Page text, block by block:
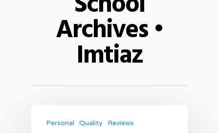
Archives •
Imtiaz
Personal Quality Reviews